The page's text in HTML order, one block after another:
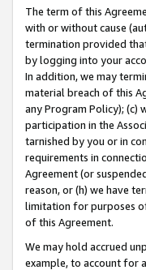
The term of this
with or without cause
termination provided
by logging into your
In addition, we may
material breach of this
any Program Policy); (c)
participation in the
tarnished by you or in
requirements in
Agreement (or
reason, or (h) we have
limitation for purposes
of this Agreement.
We may hold accrued
example, to account for